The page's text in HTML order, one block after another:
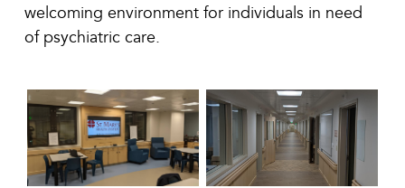
welcoming environment for individuals in need
of psychiatric care.